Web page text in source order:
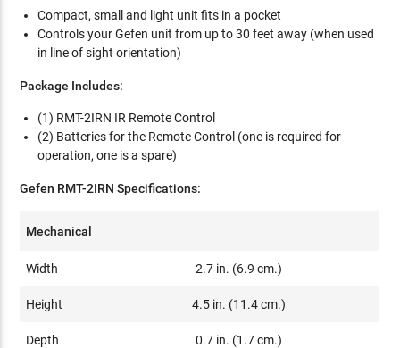
Compact, small and light unit fits in a pocket
Controls your Gefen unit from up to 30 feet away (when used
in line of sight orientation)
Package Includes:
(1) RMT-2IRN IR Remote Control
(2) Batteries for the Remote Control (one is required for
operation, one is a spare)
Gefen RMT-2IRN Specifications:
Mechanical
Width 2.7 in. (6.9 cm.)
Height 4.5 in. (11.4 cm.)
Depth 0.7 in. (1.7 cm.)